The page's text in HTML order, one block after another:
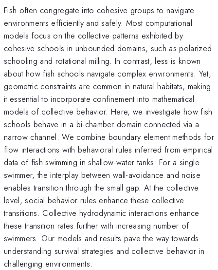
Fish often congregate into cohesive groups to navigate
environments efficiently and safely. Most computational
models focus on the collective patterns exhibited by
cohesive schools in unbounded domains, such as polarized
schooling and rotational milling. In contrast, less is known
about how fish schools navigate complex environments. Yet,
geometric constraints are common in natural habitats, making
it essential to incorporate confinement into mathematical
models of collective behavior. Here, we investigate how fish
schools behave in a bi-chamber domain connected via a
narrow channel. We combine boundary element methods for
flow interactions with behavioral rules inferred from empirical
data of fish swimming in shallow-water tanks. For a single
swimmer, the interplay between wall-avoidance and noise
enables transition through the small gap. At the collective
level, social behavior rules enhance these collective
transitions. Collective hydrodynamic interactions enhance
these transition rates further with increasing number of
swimmers. Our models and results pave the way towards
understanding survival strategies and collective behavior in
challenging environments.